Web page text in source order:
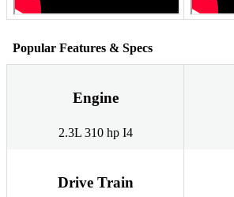
Popular Features & Specs
Engine
2.3L 310 hp I4
Drive Train